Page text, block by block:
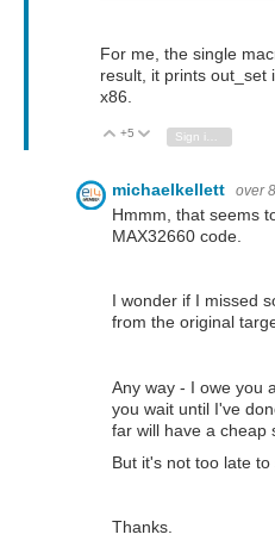
For me, the single
result, it prints out_set
x86.
Vote Up
+5 Vote Down
michaelkellett over
Hmmm, that seems
MAX32660 code.
I wonder if I missed
from the original
Any way - I owe you
you wait until I've
far will have a cheap
But it's not too late
Thanks.